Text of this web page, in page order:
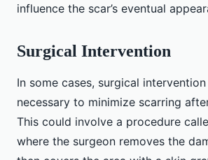
influence the scar’s eventual
Surgical Intervention
In some cases, surgical
necessary to minimize scarring
This could involve a procedure
where the surgeon removes the